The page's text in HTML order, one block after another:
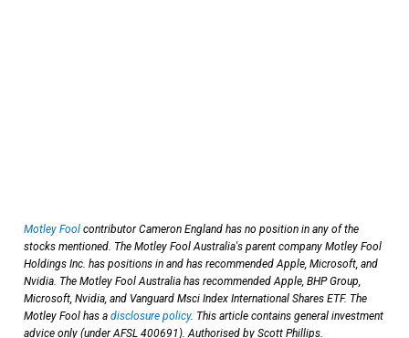
Motley Fool contributor Cameron England has no position in any of the
stocks mentioned. The Motley Fool Australia's parent company Motley Fool
Holdings Inc. has positions in and has recommended Apple, Microsoft, and
Nvidia. The Motley Fool Australia has recommended Apple, BHP Group,
Microsoft, Nvidia, and Vanguard Msci Index International Shares ETF. The
Motley Fool has a disclosure policy. This article contains general investment
advice only (under AFSL 400691). Authorised by Scott Phillips.